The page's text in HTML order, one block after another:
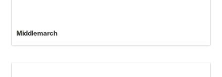
Middlemarch